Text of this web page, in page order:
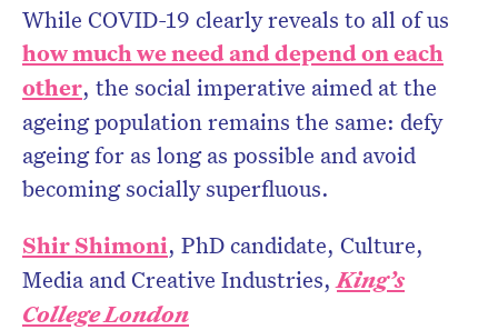
While COVID-19 clearly reveals to all of us
how much we need and depend on each
other, the social imperative aimed at the
ageing population remains the same: defy
ageing for as long as possible and avoid
becoming socially superfluous.
Shir Shimoni, PhD candidate, Culture,
Media and Creative Industries,King’s
College London